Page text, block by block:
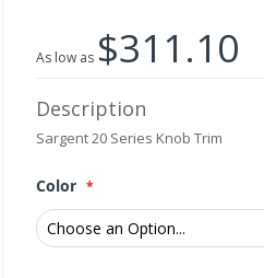
As low as $311.10
Description
Sargent 20 Series Knob Trim
Color